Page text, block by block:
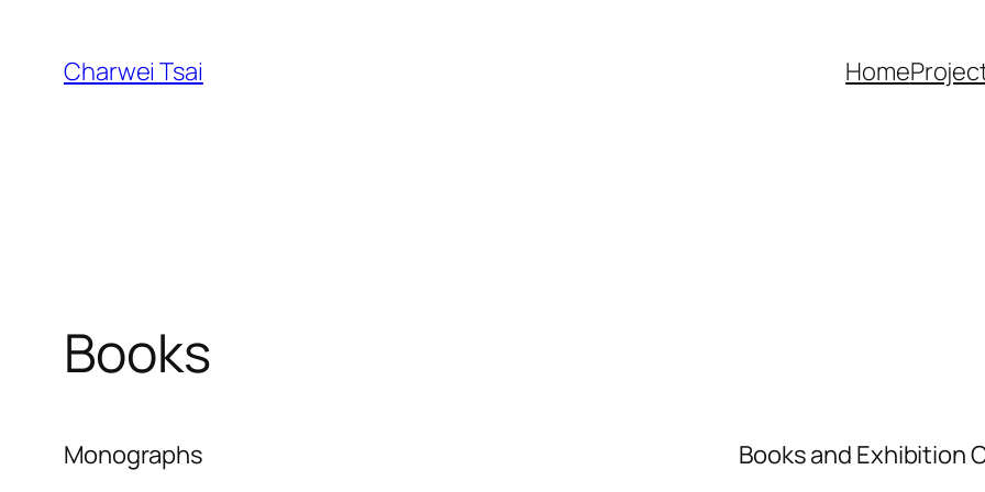
content
Charwei Tsai Home
Books
Monographs
Books and Exhibition